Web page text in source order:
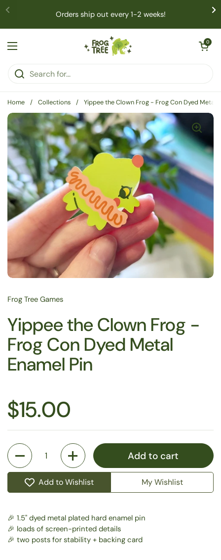
Skip to content
Orders ship out every 1-2 weeks!
Open menu
Open cart
0
Home / Collections / Yippee the Clown Frog - Frog Con Dyed Metal
Frog Tree Games
Yippee the Clown Frog -
Frog Con Dyed Metal
Enamel Pin
$15.00
Quantity
Add to cart
Add to Wishlist My Wishlist
🎉 1.5" dyed metal plated hard enamel pin
🎉 loads of screen-printed details
🎉 two posts for stability + backing card